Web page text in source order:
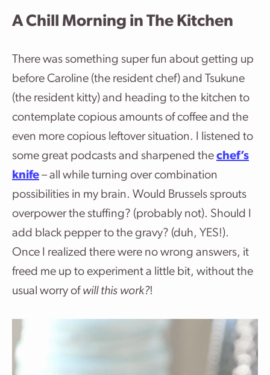
A Chill Morning in The Kitchen
There was something super fun about getting up
before Caroline (the resident chef) and Tsukune
(the resident kitty) and heading to the kitchen to
contemplate copious amounts of coffee and the
even more copious leftover situation. I listened to
some great podcasts and sharpened the chef’s
knife – all while turning over combination
possibilities in my brain. Would Brussels sprouts
overpower the stuffing? (probably not). Should I
add black pepper to the gravy? (duh, YES!).
Once I realized there were no wrong answers, it
freed me up to experiment a little bit, without the
usual worry of will this work?!